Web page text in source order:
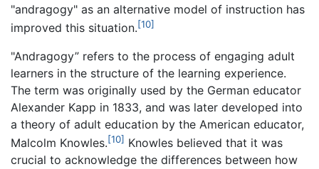
"andragogy" as an alternative model of instruction has
improved this situation.[10]
"Andragogy” refers to the process of engaging adult
learners in the structure of the learning experience.
The term was originally used by the German educator
Alexander Kapp in 1833, and was later developed into
a theory of adult education by the American educator,
Malcolm Knowles.[10] Knowles believed that it was
crucial to acknowledge the differences between how